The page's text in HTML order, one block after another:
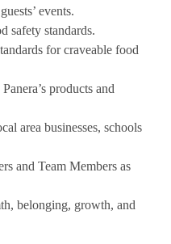
events.
safety standards.
for craveable food
products and
area businesses, schools
and Team Members as
belonging, growth, and